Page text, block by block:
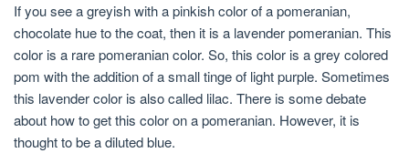
If you see a greyish with a pinkish color of a pomeranian,
chocolate hue to the coat, then it is a lavender pomeranian. This
color is a rare pomeranian color. So, this color is a grey colored
pom with the addition of a small tinge of light purple. Sometimes
this lavender color is also called lilac. There is some debate
about how to get this color on a pomeranian. However, it is
thought to be a diluted blue.